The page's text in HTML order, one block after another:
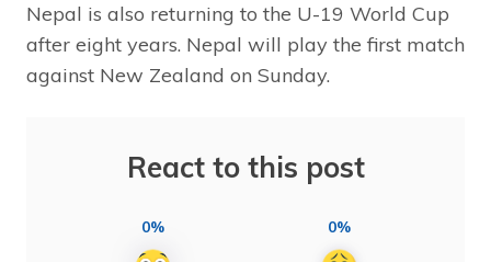
Nepal is also returning to the U-19 World Cup
after eight years. Nepal will play the first match
against New Zealand on Sunday.
React to this post
0% 0%